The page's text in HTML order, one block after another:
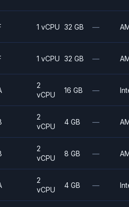
1 vCPU 32 GB —
1 vCPU 32 GB —
2
vCPU
16 GB —
2
vCPU
4 GB —
2
vCPU
8 GB —
2
vCPU
4 GB —